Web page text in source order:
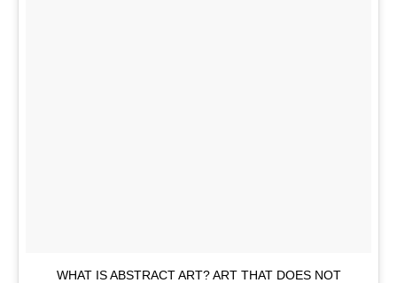
WHAT IS ABSTRACT ART? ART THAT DOES NOT